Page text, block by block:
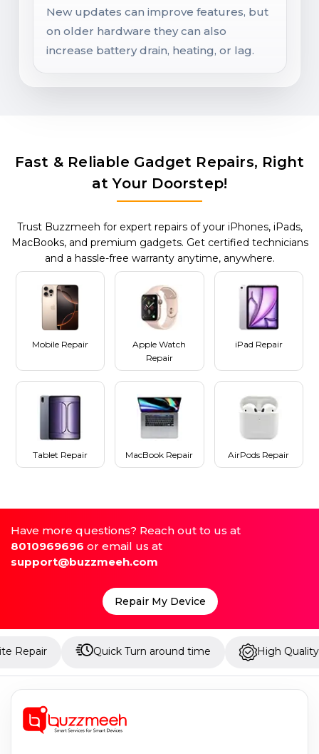
New updates can improve features, but
on older hardware they can also
increase battery drain, heating, or lag.
Fast & Reliable Gadget Repairs, Right
at Your Doorstep!
Trust Buzzmeeh for expert repairs of your iPhones, iPads,
MacBooks, and premium gadgets. Get certified technicians
and a hassle-free warranty anytime, anywhere.
Mobile Repair
Apple Watch
Repair
iPad Repair
Tablet Repair MacBook Repair AirPods Repair
Have more questions? Reach out to us at
8010969696 or email us at
support@buzzmeeh.com
Repair My Device
Quick Turn around time High Quality Parts